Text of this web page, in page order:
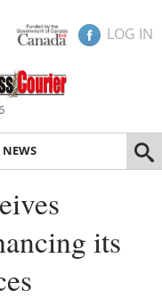
LOG IN
NEWS
its